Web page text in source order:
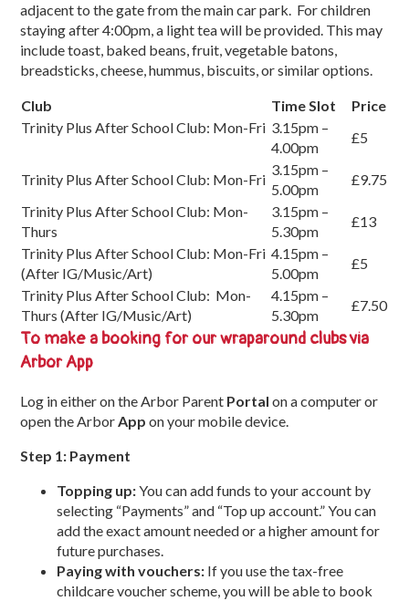
adjacent to the gate from the main car park. For children
staying after 4:00pm, a light tea will be provided. This may
include toast, baked beans, fruit, vegetable batons,
breadsticks, cheese, hummus, biscuits, or similar options.
Club Time Slot
Price
Trinity Plus After School Club: Mon-Fri 3.15pm –
4.00pm
£5
Trinity Plus After School Club: Mon-Fri
3.15pm –
5.00pm
£9.75
Trinity Plus After School Club: Mon-
Thurs
3.15pm –
5.30pm
£13
Trinity Plus After School Club: Mon-Fri
(After IG/Music/Art)
4.15pm –
5.00pm
£5
Trinity Plus After School Club: Mon-
Thurs (After IG/Music/Art)
4.15pm –
5.30pm
£7.50
To make a booking for our wraparound clubs via
Arbor App
Log in either on the Arbor Parent Portalon a computer or
open the ArborAppon your mobile device.
Step 1: Payment
Topping up:You can add funds to your account by
selecting “Payments” and “Top up account.” You can
add the exact amount needed or a higher amount for
future purchases.
Paying with vouchers: If you use the tax-free
childcare voucher scheme, you will be able to book